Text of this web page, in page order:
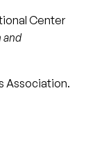
Center
and
Association.